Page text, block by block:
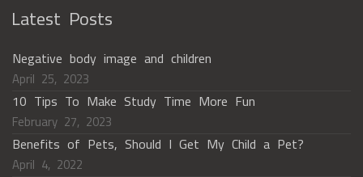
Latest Posts
Negative body image and children
April 25, 2023
10 Tips To Make Study Time More Fun
February 27, 2023
Benefits of Pets, Should I Get My Child a Pet?
April 4, 2022